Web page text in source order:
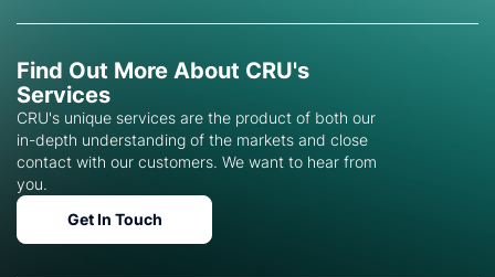
Find Out More About CRU's
Services
CRU's unique services are the product of both our
in-depth understanding of the markets and close
contact with our customers. We want to hear from
you.
Get In Touch